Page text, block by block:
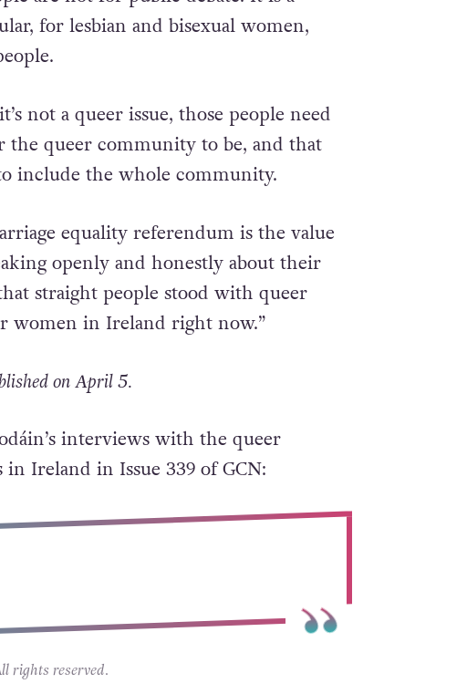
decisions about our bodies. This is not
or for the constitution in the same
are not for public debate. It is a
for lesbian and bisexual women,
not a queer issue, those people need
queer community to be, and that
to include thewhole community.
equality referendum is the value
openly and honestly about their
straight people stood with queer
women in Ireland right now.”
on April 5.
interviews with the queer
Ireland in Issue 339 of GCN: